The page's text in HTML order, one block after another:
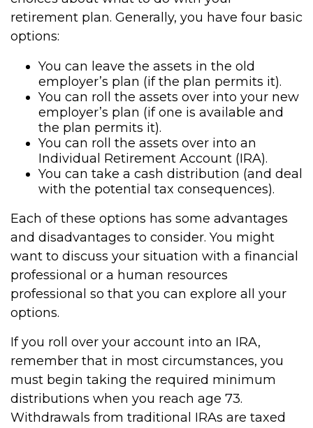
retirement plan. Generally, you have four basic
options:
You can leave the assets in the old
employer’s plan (if the plan permits it).
You can roll the assets over into your new
employer’s plan (if one is available and
the plan permits it).
You can roll the assets over into an
Individual Retirement Account (IRA).
You can take a cash distribution (and deal
with the potential tax consequences).
Each of these options has some advantages
and disadvantages to consider. You might
want to discuss your situation with a financial
professional or a human resources
professional so that you can explore all your
options.
If you roll over your account into an IRA,
remember that in most circumstances, you
must begin taking the required minimum
distributions when you reach age 73.
Withdrawals from traditional IRAs are taxed